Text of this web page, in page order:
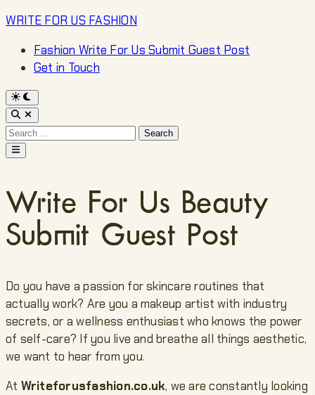
Skip
content
WRITE FOR US FASHION
Fashion Write For Us Submit Guest Post
Get in Touch
Switch
to
dark
mode
Open
Search
Search
for:
Main
Menu
Write For Us Beauty
Submit Guest Post
Do you have a passion for skincare routines that
actually work? Are you a makeup artist with industry
secrets, or a wellness enthusiast who knows the power
of self-care? If you live and breathe all things aesthetic,
we want to hear from you.
At Writeforusfashion.co.uk, we are constantly looking